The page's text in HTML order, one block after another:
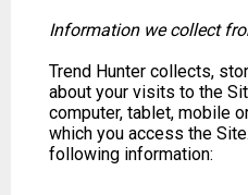
Information we collect
Trend Hunter collects,
about your visits to the
computer, tablet, mobile
which you access the
following information: